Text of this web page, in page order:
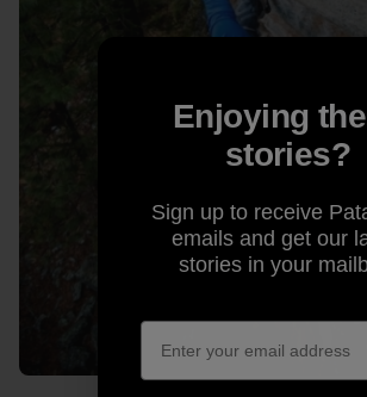
Enjoying
stories?
Sign up to receive
emails and get our
stories in your